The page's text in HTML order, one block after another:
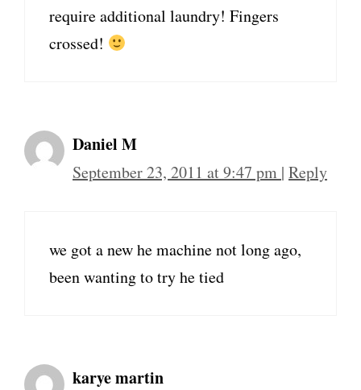
require additional laundry! Fingers
crossed!
Daniel M
September 23, 2011 at 9:47 pm | Reply
we got a new he machine not long ago,
been wanting to try he tied
karye martin